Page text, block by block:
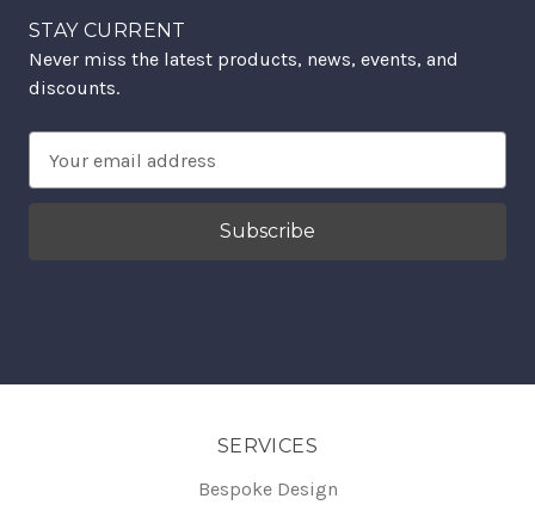
STAY CURRENT
Never miss the latest products, news, events, and
discounts.
Address
SERVICES
Bespoke Design